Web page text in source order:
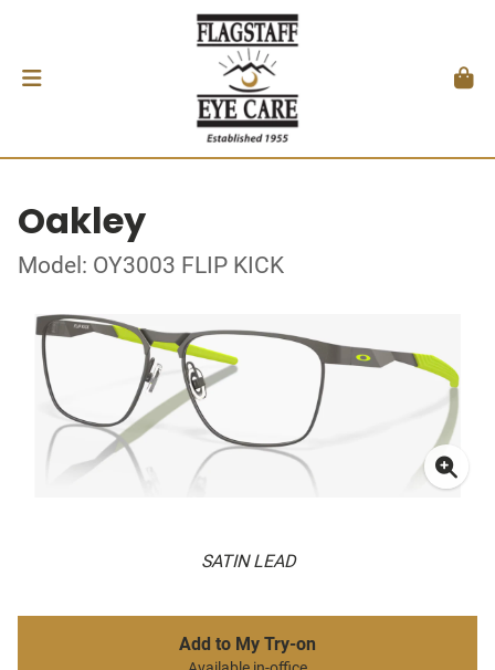
Oakley
Model: OY3003 FLIP KICK
SATIN LEAD
Add to My Try-on